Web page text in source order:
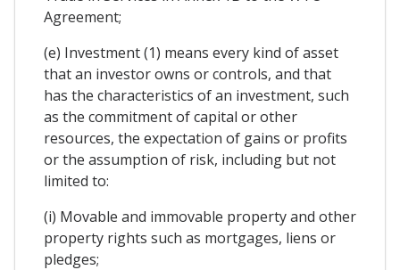
Agreement;
(e) Investment (1) means every kind of asset
that an investor owns or controls, and that
has the characteristics of an investment, such
as the commitment of capital or other
resources, the expectation of gains or profits
or the assumption of risk, including but not
limited to:
(i) Movable and immovable property and other
property rights such as mortgages, liens or
pledges;